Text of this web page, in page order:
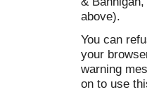
above).
You can
your
warning
on to use